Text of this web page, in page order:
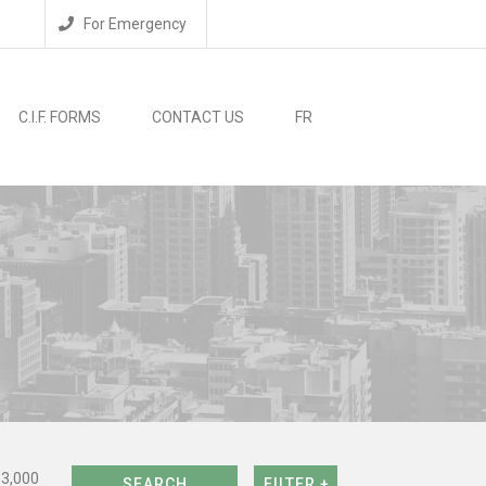
For Emergency
C.I.F. FORMS CONTACT US FR